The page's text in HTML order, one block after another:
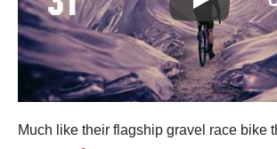
Much like their flagship gravel race bike